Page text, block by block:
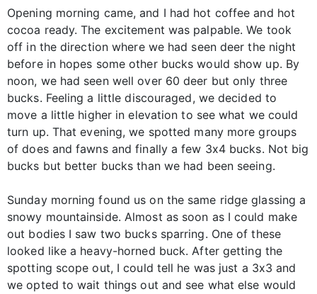
Opening morning came, and I had hot coffee and hot
cocoa ready. The excitement was palpable. We took
off in the direction where we had seen deer the night
before in hopes some other bucks would show up. By
noon, we had seen well over 60 deer but only three
bucks. Feeling a little discouraged, we decided to
move a little higher in elevation to see what we could
turn up. That evening, we spotted many more groups
of does and fawns and finally a few 3x4 bucks. Not big
bucks but better bucks than we had been seeing.
Sunday morning found us on the same ridge glassing a
snowy mountainside. Almost as soon as I could make
out bodies I saw two bucks sparring. One of these
looked like a heavy-horned buck. After getting the
spotting scope out, I could tell he was just a 3x3 and
we opted to wait things out and see what else would